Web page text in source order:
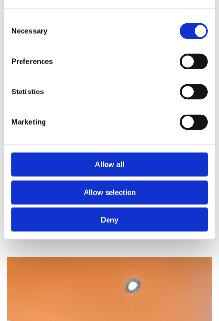
Selection
Necessary
Preferences
Statistics
Marketing
Allow all
Allow selection
Deny
Prescriptions
We provide an easy prescription dispensary service. Use our
collect it in store when it’s ready. Delivery is also available.
Prescriptions